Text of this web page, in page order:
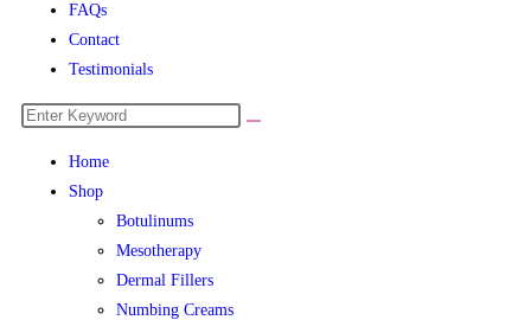
FAQs
Contact
Testimonials
Home
Shop
Botulinums
Mesotherapy
Dermal Fillers
Numbing Creams